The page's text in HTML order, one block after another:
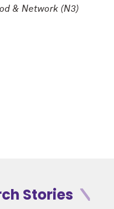
& Network (N3)
Stories